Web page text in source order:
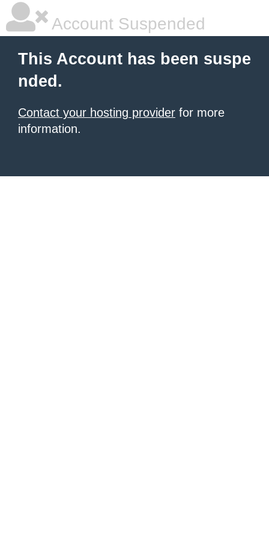
Account Suspended
This Account has been suspe
nded.
Contact your hosting provider for more
information.